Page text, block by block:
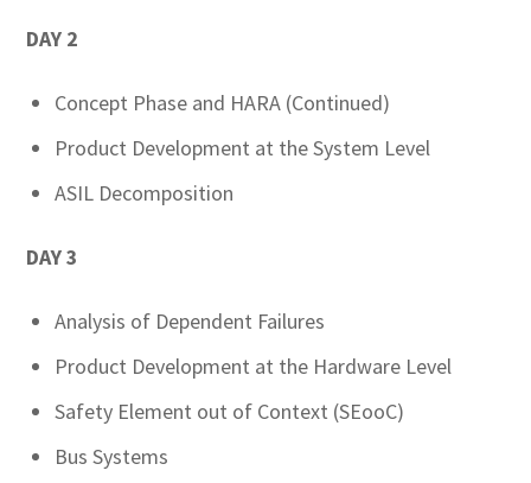
DAY 2
Concept Phase and HARA (Continued)
Product Development at the System Level
ASIL Decomposition
DAY 3
Analysis of Dependent Failures
Product Development at the Hardware Level
Safety Element out of Context (SEooC)
Bus Systems